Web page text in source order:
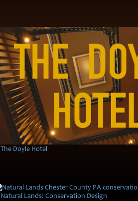
The Doyle Hotel
Natural Lands: Conservation Design